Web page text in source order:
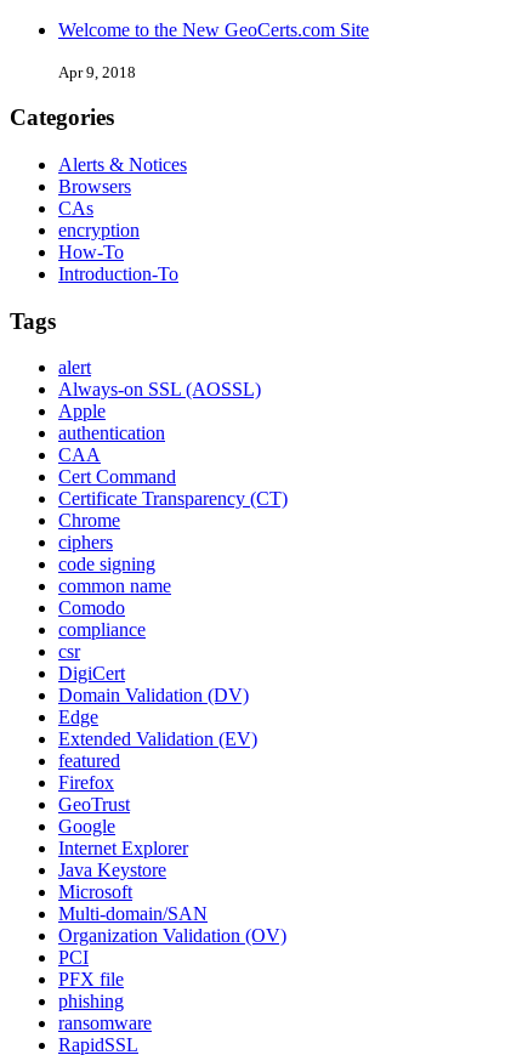
Welcome to the New GeoCerts.com Site
Apr 9, 2018
Categories
Alerts & Notices
Browsers
CAs
encryption
How-To
Introduction-To
Tags
alert
Always-on SSL (AOSSL)
Apple
authentication
CAA
Cert Command
Certificate Transparency (CT)
Chrome
ciphers
code signing
common name
Comodo
compliance
csr
DigiCert
Domain Validation (DV)
Edge
Extended Validation (EV)
featured
Firefox
GeoTrust
Google
Internet Explorer
Java Keystore
Microsoft
Multi-domain/SAN
Organization Validation (OV)
PCI
PFX file
phishing
ransomware
RapidSSL